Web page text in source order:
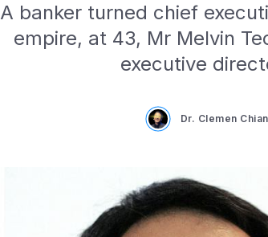
A banker turned chief
empire, at 43, Mr Melvin
executive
Dr. Clemen